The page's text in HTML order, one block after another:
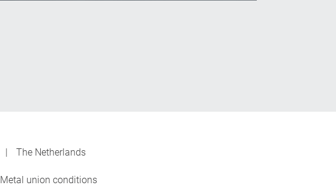
The Netherlands
Metal union conditions